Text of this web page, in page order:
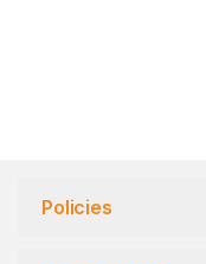
Policies